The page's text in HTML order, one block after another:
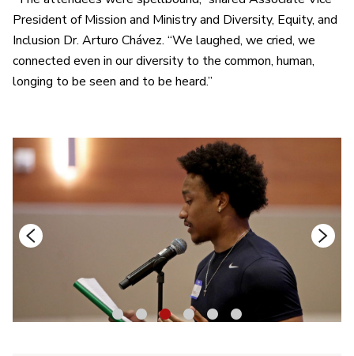
President of Mission and Ministry and Diversity, Equity, and
Inclusion Dr. Arturo Chávez. “We laughed, we cried, we
connected even in our diversity to the common, human,
longing to be seen and to be heard.”
1 2 3 4 5 6